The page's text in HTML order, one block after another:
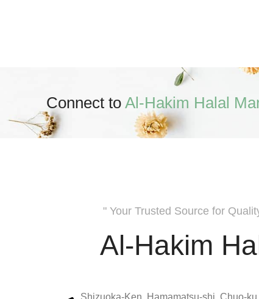
Connect to Al-Hakim Halal
" Your Trusted Source for
Al-Hakim